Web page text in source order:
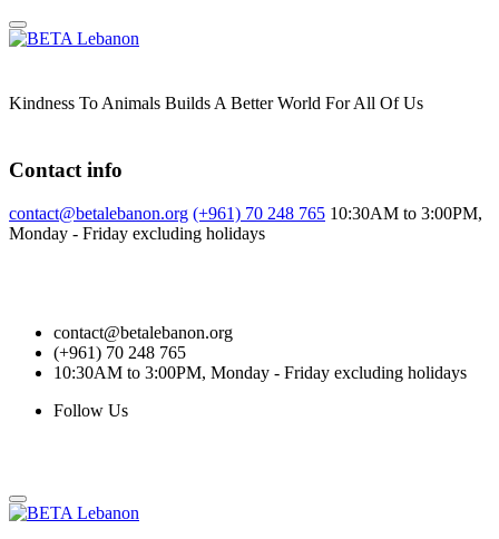
Skip
to
Kindness To Animals Builds A Better World For All Of Us
Contact info
contact@betalebanon.org (+961) 70 248 765 10:30AM to 3:00PM,
Monday - Friday excluding holidays
contact@betalebanon.org
(+961) 70 248 765
10:30AM to 3:00PM, Monday - Friday excluding holidays
Follow Us